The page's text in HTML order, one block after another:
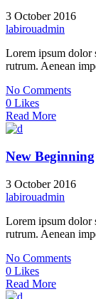
3 October 2016
labirouadmin
Lorem ipsum dolor
rutrum. Aenean
No Comments
0 Likes
Read More
New Beginning
3 October 2016
labirouadmin
Lorem ipsum dolor
rutrum. Aenean
No Comments
0 Likes
Read More